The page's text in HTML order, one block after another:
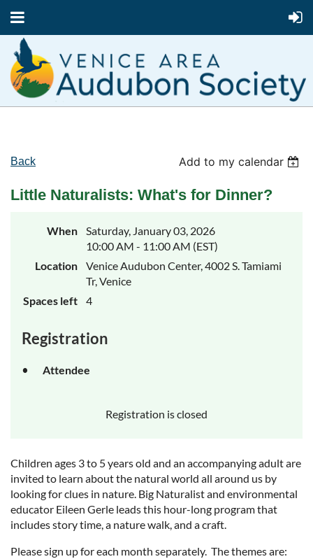
Back Add to my calendar
Little Naturalists: What's for Dinner?
When
Saturday, January 03, 2026
10:00 AM - 11:00 AM (EST)
Location
Venice Audubon Center, 4002 S. Tamiami
Tr, Venice
Spaces left
4
Registration
Attendee
Registration is closed
Children ages 3 to 5 years old and an accompanying adult are
invited to learn about the natural world all around us by
looking for clues in nature. Big Naturalist and environmental
educator Eileen Gerle leads this hour-long program that
includes story time, a nature walk, and a craft.
Please sign up for each month separately. The themes are: